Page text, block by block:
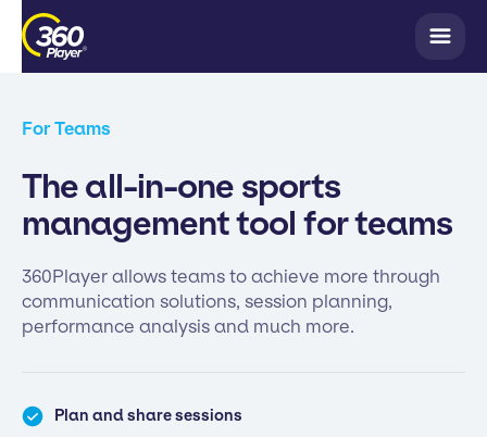
For Teams
The all-in-one sports
management tool for teams
360Player allows teams to achieve more through
communication solutions, session planning,
performance analysis and much more.
Plan and share sessions